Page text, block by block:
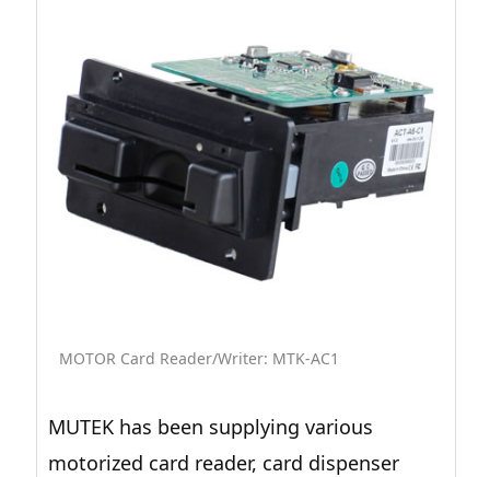
MOTOR Card Reader/Writer: MTK-AC1
MUTEK has been supplying various
motorized card reader, card dispenser